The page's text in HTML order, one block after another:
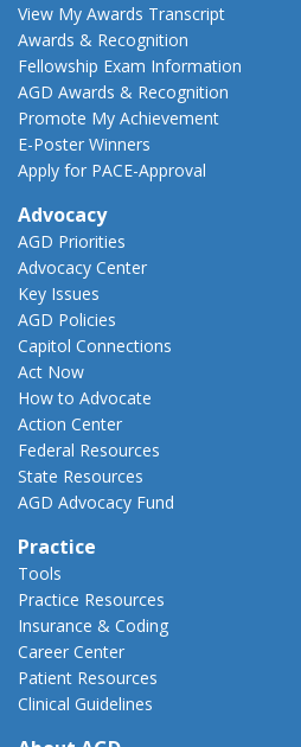
View My Awards Transcript
Awards & Recognition
Fellowship Exam Information
AGD Awards & Recognition
Promote My Achievement
E-Poster Winners
Apply for PACE-Approval
Advocacy
AGD Priorities
Advocacy Center
Key Issues
AGD Policies
Capitol Connections
Act Now
How to Advocate
Action Center
Federal Resources
State Resources
AGD Advocacy Fund
Practice
Tools
Practice Resources
Insurance & Coding
Career Center
Patient Resources
Clinical Guidelines